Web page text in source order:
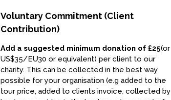
Voluntary Commitment (Client
Contribution)
Add a suggested minimum donation of £25(or
US$35/EU30 or equivalent) per client to our
charity. This can be collected in the best way
possible for your organisation (e.g added to the
tour price, added to clients invoice, collected by